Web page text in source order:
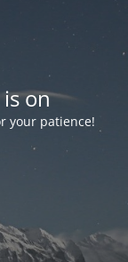
on
your patience!